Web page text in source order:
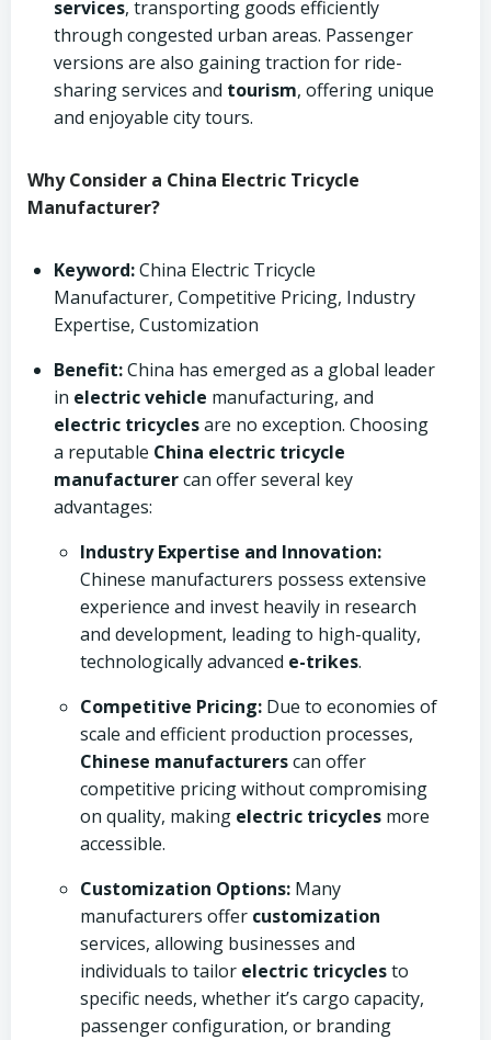
services, transporting goods efficiently
through congested urban areas. Passenger
versions are also gaining traction for ride-
sharing services and tourism, offering unique
and enjoyable city tours.
Why Consider a China Electric Tricycle
Manufacturer?
Keyword:China Electric Tricycle
Manufacturer, Competitive Pricing, Industry
Expertise, Customization
Benefit:China has emerged as a global leader
in electric vehicle manufacturing, and
electric tricyclesare no exception. Choosing
a reputable China electric tricycle
manufacturercan offer several key
advantages:
Industry Expertise and Innovation:
Chinese manufacturers possess extensive
experience and invest heavily in research
and development, leading to high-quality,
technologically advanced e-trikes.
Competitive Pricing: Due to economies of
scale and efficient production processes,
Chinese manufacturerscan offer
competitive pricing without compromising
on quality, making electric tricycles more
accessible.
Customization Options: Many
manufacturers offer customization
services, allowing businesses and
individuals to tailor electric tricyclesto
specific needs, whether it’s cargo capacity,
passenger configuration, or branding